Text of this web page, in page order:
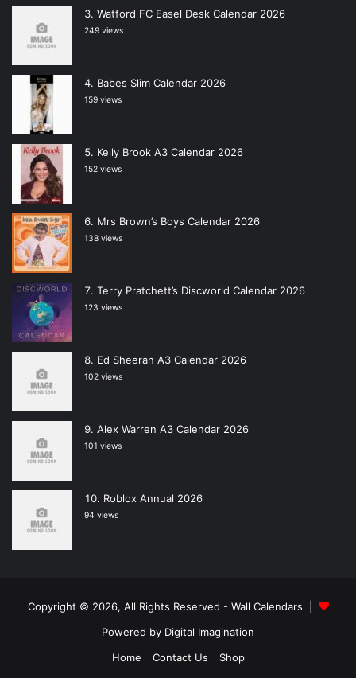
Watford FC Easel Desk Calendar 2026
249 views
Babes Slim Calendar 2026
159 views
Kelly Brook A3 Calendar 2026
152 views
Mrs Brown’s Boys Calendar 2026
138 views
Terry Pratchett’s Discworld Calendar 2026
123 views
Ed Sheeran A3 Calendar 2026
102 views
Alex Warren A3 Calendar 2026
101 views
Roblox Annual 2026
94 views
Copyright © 2026, All Rights Reserved - Wall Calendars
Powered by Digital Imagination
Home
Contact Us Shop